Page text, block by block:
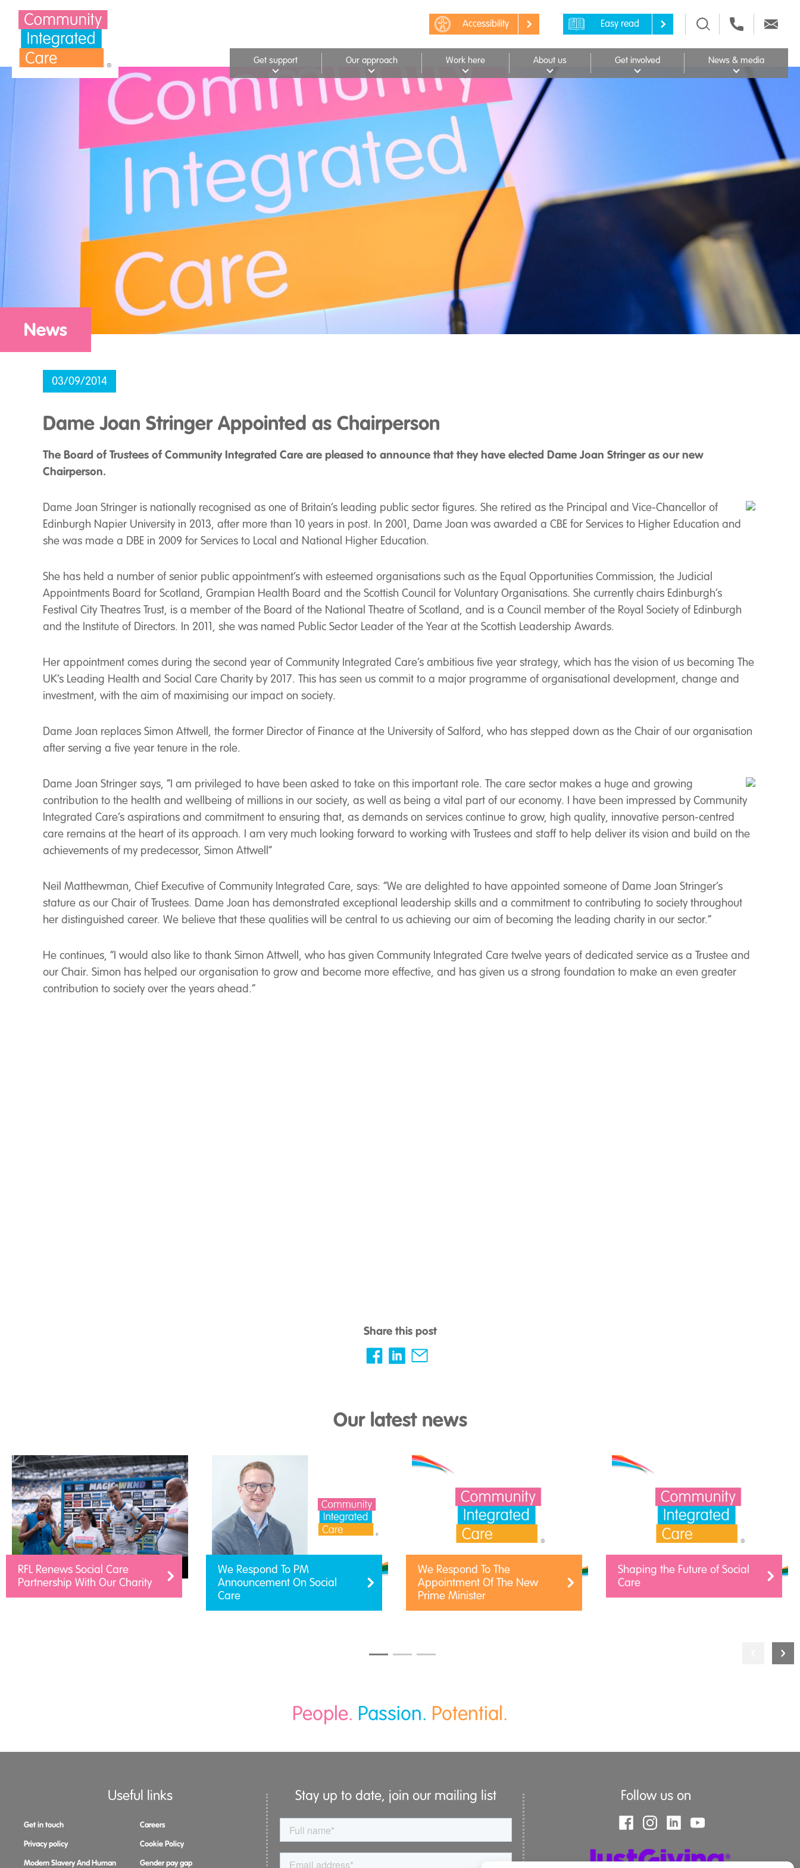
Skip to Content
Accessibility Easy read
Get support Our approach Work here About us Get involved News & media
News
03/09/2014
Dame Joan Stringer Appointed as Chairperson
The Board of Trustees of Community Integrated Care are pleased to announce that they have elected Dame Joan Stringer as our new
Chairperson.
Dame Joan Stringer is nationally recognised as one of Britain’s leading public sector figures. She retired as the Principal and Vice-Chancellor of
Edinburgh Napier University in 2013, after more than 10 years in post. In 2001, Dame Joan was awarded a CBE for Services to Higher Education and
she was made a DBE in 2009 for Services to Local and National Higher Education.
She has held a number of senior public appointment’s with esteemed organisations such as the Equal Opportunities Commission, the Judicial
Appointments Board for Scotland, Grampian Health Board and the Scottish Council for Voluntary Organisations. She currently chairs Edinburgh’s
Festival City Theatres Trust, is a member of the Board of the National Theatre of Scotland, and is a Council member of the Royal Society of Edinburgh
and the Institute of Directors. In 2011, she was named Public Sector Leader of the Year at the Scottish Leadership Awards.
Her appointment comes during the second year of Community Integrated Care’s ambitious five year strategy, which has the vision of us becoming The
UK’s Leading Health and Social Care Charity by 2017. This has seen us commit to a major programme of organisational development, change and
investment, with the aim of maximising our impact on society.
Dame Joan replaces Simon Attwell, the former Director of Finance at the University of Salford, who has stepped down as the Chair of our organisation
after serving a five year tenure in the role.
Dame Joan Stringer says, “I am privileged to have been asked to take on this important role. The care sector makes a huge and growing
contribution to the health and wellbeing of millions in our society, as well as being a vital part of our economy. I have been impressed by Community
Integrated Care’s aspirations and commitment to ensuring that, as demands on services continue to grow, high quality, innovative person-centred
care remains at the heart of its approach. I am very much looking forward to working with Trustees and staff to help deliver its vision and build on the
achievements of my predecessor, Simon Attwell”
Neil Matthewman, Chief Executive of Community Integrated Care, says: “We are delighted to have appointed someone of Dame Joan Stringer’s
stature as our Chair of Trustees. Dame Joan has demonstrated exceptional leadership skills and a commitment to contributing to society throughout
her distinguished career. We believe that these qualities will be central to us achieving our aim of becoming the leading charity in our sector.”
He continues, “I would also like to thank Simon Attwell, who has given Community Integrated Care twelve years of dedicated service as a Trustee and
our Chair. Simon has helped our organisation to grow and become more effective, and has given us a strong foundation to make an even greater
contribution to society over the years ahead.”
Share this post
Our latest news
RFL Renews Social Care
Partnership With Our Charity
We Respond To PM
Announcement On Social
Care
We Respond To The
Appointment Of The New
Prime Minister
Shaping the Future of Social
Care
People. Passion. Potential.
Stay up to date, join our mailing list
Useful links
Get in touch
Careers
Privacy policy
Cookie Policy
Modern Slavery And Human
Gender pay gap
Follow us on